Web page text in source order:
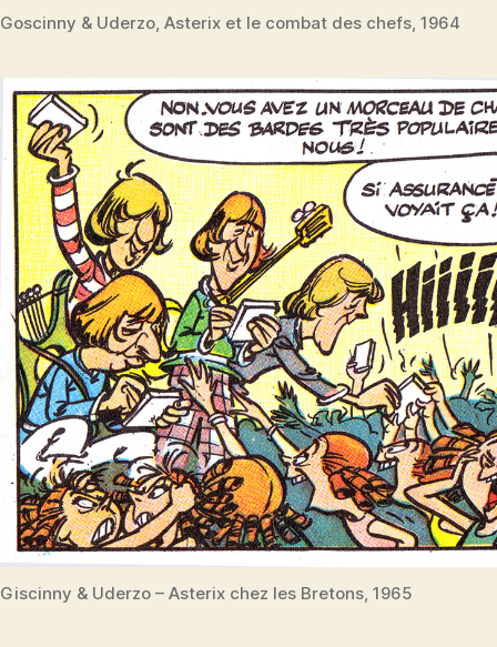
Goscinny & Uderzo, Asterix et le combat des chefs, 1964
Giscinny & Uderzo – Asterix chez les Bretons, 1965